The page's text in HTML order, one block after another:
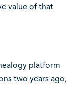
value of that
platform
two years ago,